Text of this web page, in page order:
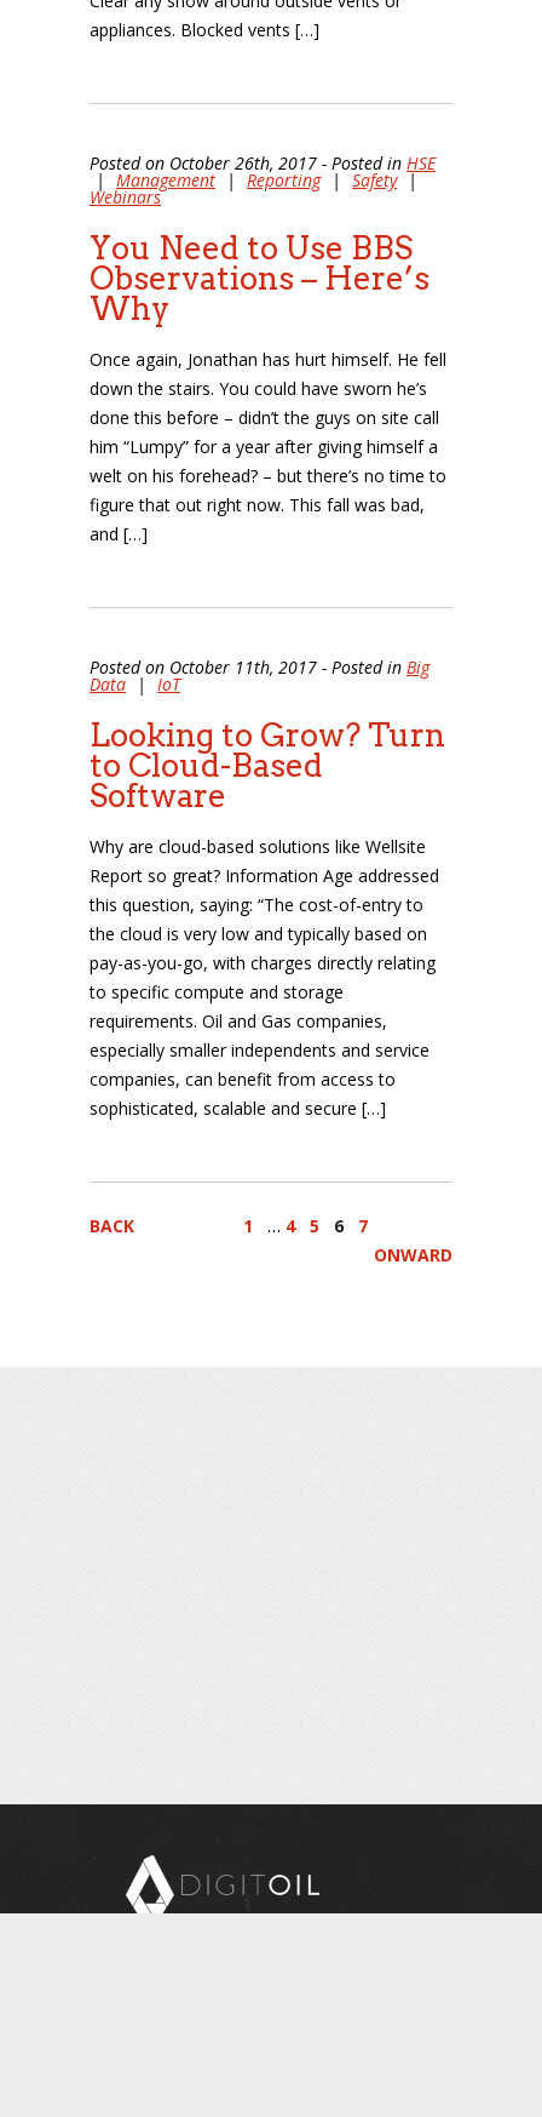
appliances. Blocked vents […]
Posted on October 26th, 2017 - Posted in HSE
| Management | Reporting | Safety |
Webinars
You Need to Use BBS
Observations – Here’s
Why
Once again, Jonathan has hurt himself. He fell
down the stairs. You could have sworn he’s
done this before – didn’t the guys on site call
him “Lumpy” for a year after giving himself a
welt on his forehead? – but there’s no time to
figure that out right now. This fall was bad,
and […]
Posted on October 11th, 2017 - Posted in Big
Data | IoT
Looking to Grow? Turn
to Cloud-Based
Software
Why are cloud-based solutions like Wellsite
Report so great? Information Age addressed
this question, saying: “The cost-of-entry to
the cloud is very low and typically based on
pay-as-you-go, with charges directly relating
to specific compute and storage
requirements. Oil and Gas companies,
especially smaller independents and service
companies, can benefit from access to
sophisticated, scalable and secure […]
BACK 1 … 4 5 6
7
ONWARD